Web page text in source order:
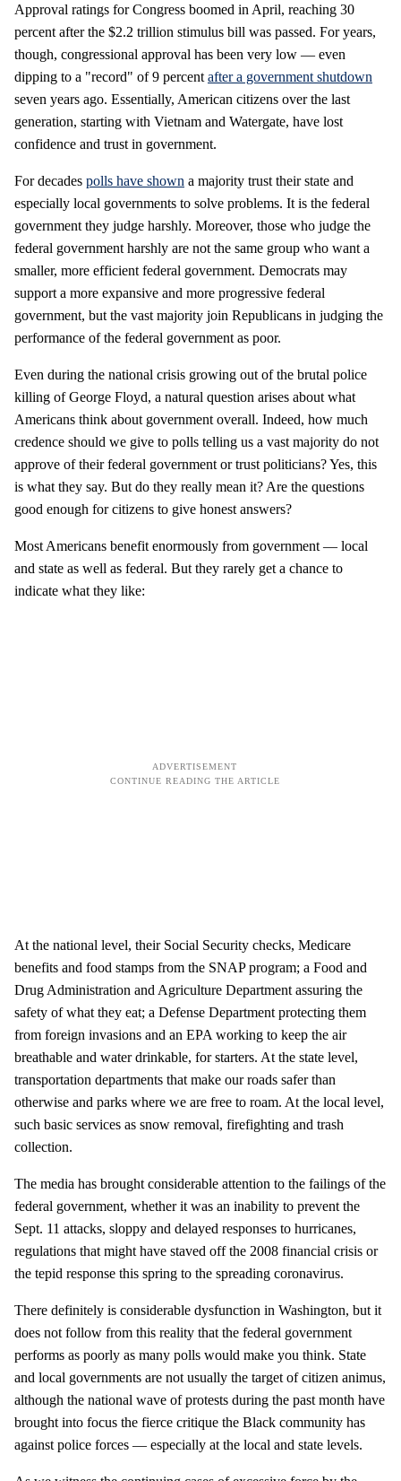
Approval ratings for Congress boomed in April, reaching 30
percent after the $2.2 trillion stimulus bill was passed. For years,
though, congressional approval has been very low — even
dipping to a "record" of 9 percent after a government shutdown
seven years ago. Essentially, American citizens over the last
generation, starting with Vietnam and Watergate, have lost
confidence and trust in government.
For decades polls have shown a majority trust their state and
especially local governments to solve problems. It is the federal
government they judge harshly. Moreover, those who judge the
federal government harshly are not the same group who want a
smaller, more efficient federal government. Democrats may
support a more expansive and more progressive federal
government, but the vast majority join Republicans in judging the
performance of the federal government as poor.
Even during the national crisis growing out of the brutal police
killing of George Floyd, a natural question arises about what
Americans think about government overall. Indeed, how much
credence should we give to polls telling us a vast majority do not
approve of their federal government or trust politicians? Yes, this
is what they say. But do they really mean it? Are the questions
good enough for citizens to give honest answers?
Most Americans benefit enormously from government — local
and state as well as federal. But they rarely get a chance to
indicate what they like:
At the national level, their Social Security checks, Medicare
benefits and food stamps from the SNAP program; a Food and
Drug Administration and Agriculture Department assuring the
safety of what they eat; a Defense Department protecting them
from foreign invasions and an EPA working to keep the air
breathable and water drinkable, for starters. At the state level,
transportation departments that make our roads safer than
otherwise and parks where we are free to roam. At the local level,
such basic services as snow removal, firefighting and trash
collection.
The media has brought considerable attention to the failings of the
federal government, whether it was an inability to prevent the
Sept. 11 attacks, sloppy and delayed responses to hurricanes,
regulations that might have staved off the 2008 financial crisis or
the tepid response this spring to the spreading coronavirus.
There definitely is considerable dysfunction in Washington, but it
does not follow from this reality that the federal government
performs as poorly as many polls would make you think. State
and local governments are not usually the target of citizen animus,
although the national wave of protests during the past month have
brought into focus the fierce critique the Black community has
against police forces — especially at the local and state levels.